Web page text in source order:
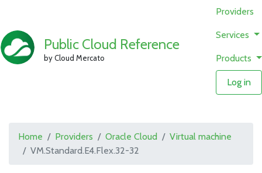
Public Cloud Reference
by Cloud Mercato
Providers
Services
Products
Log in
Home Providers Oracle Cloud
Virtual machine
VM.Standard.E4.Flex.32-32